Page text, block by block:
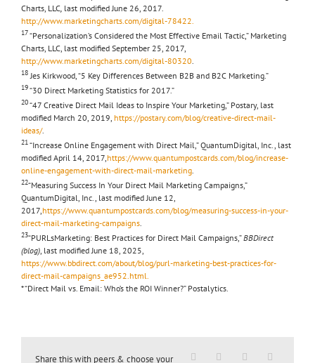
Charts, LLC last modified June 26, 2017.
http://www.marketingcharts.com/digital-78422.
17“Personalization’s Considered the Most Effective Email Tactic,” Marketing
Charts, LLC, last modified September 25, 2017,
http://www.marketingcharts.com/digital-80320
18 Jes Kirkwood, “5 Key Differences Between B2B and B2C Marketing.”
19“30 Direct Marketing Statistics for 2017.”
20“47 Creative Direct Mail Ideas to Inspire Your Marketing,” Postary, last
modified March 20, 2019, https://postary.com/blog/creative-direct-mail-
ideas/.
21“Increase Online Engagement with Direct Mail,” QuantumDigital, Inc., last
modified April 14, 2017, https://www.quantumpostcards.com/blog/increase-
online-engagement-with-direct-mail-marketing
22“Measuring Success In Your Direct Mail Marketing Campaigns,”
QuantumDigital, Inc., last modified June 12,
2017, https://www.quantumpostcards.com/blog/measuring-success-in-your-
direct-mail-marketing-campaigns
23“PURLsMarketing: Best Practices for Direct Mail Campaigns,”BBDirect
(blog) , last modified June 18, 2025,
https://www.bbdirect.com/about/blog/purl-marketing-best-practices-for-
direct-mail-campaigns_ae952.html.
* “Direct Mail vs. Email: Who’s the ROI Winner?” Postalytics.
Share this with peers & choose your